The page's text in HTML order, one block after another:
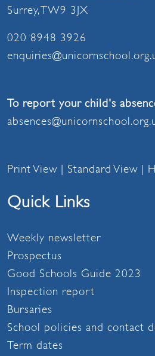
Surrey, TW9 3JX
020 8948 3926
To report your child's
Print View | Standard View |
Quick Links
Weekly newsletter
Prospectus
Good Schools Guide 2023
Inspection report
Bursaries
School policies and contact
Term dates